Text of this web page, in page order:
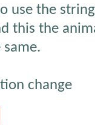
use the
this the
change